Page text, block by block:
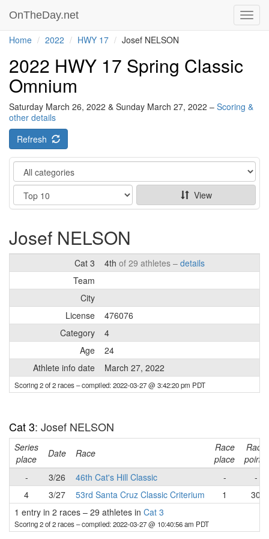
OnTheDay.net
Home 2022 HWY 17 Josef NELSON
2022 HWY 17 Spring Classic
Omnium
Saturday March 26, 2022 & Sunday March 27, 2022 – Scoring &
other details
Refresh
Category
Show
View
Josef NELSON
Cat 3 4th of 29 athletes – details
Team
City
License
476076
Category
4
Age
24
Athlete info date
March 27, 2022
Scoring 2 of 2 races– compiled: 2022-03-27 @ 3:42:20 pm PDT
Cat 3: Josef NELSON
Series
place
Date Race
Race
place
Race
points
-
3/26 46th Cat's Hill Classic -
-
4
3/27 53rd Santa Cruz Classic Criterium 1
30
1 entry in 2 races – 29 athletes in Cat 3
Scoring 2 of 2 races– compiled: 2022-03-27 @ 10:40:56 am PDT